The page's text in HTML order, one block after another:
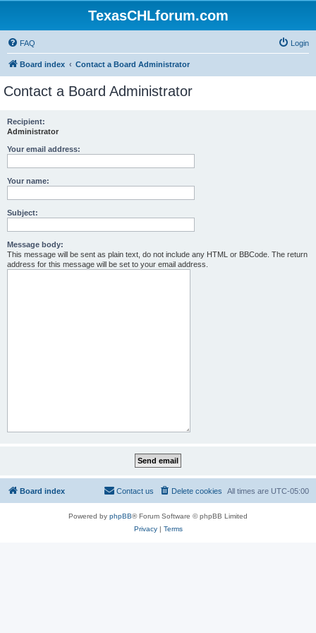
TexasCHLforum.com
FAQ Login
Board index Contact a Board Administrator
Contact a Board Administrator
Recipient:
Administrator
Your email address:
Your name:
Subject:
Message body:
This message will be sent as plain text, do not include any HTML or BBCode. The return
address for this message will be set to your email address.
Board index All times are UTC-05:00
Delete cookies
Contact us
Powered by phpBB® Forum Software © phpBB Limited
Privacy| Terms